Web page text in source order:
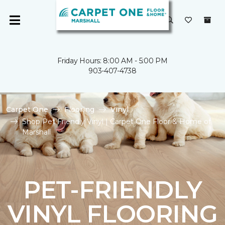
Friday Hours: 8:00 AM - 5:00 PM
903-407-4738
Carpet One Flooring
Vinyl
Shop Pet Friendly Vinyl | Carpet One Floor & Home of
Marshall
PET-FRIENDLY
VINYL FLOORING